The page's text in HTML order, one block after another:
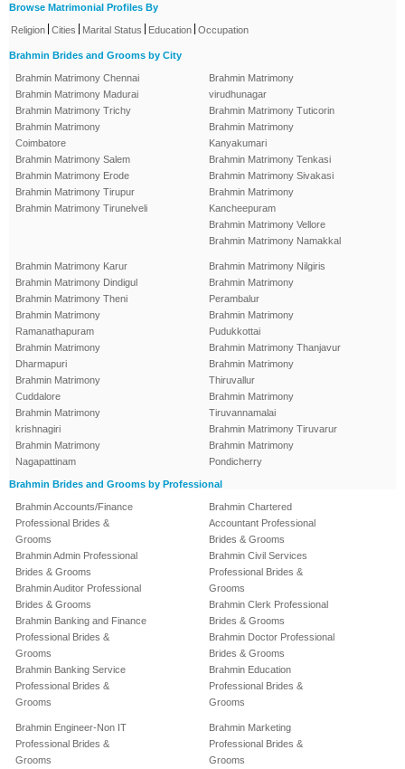
Browse Matrimonial Profiles By
Religion Cities Marital Status Education Occupation
Brahmin Brides and Grooms by City
Brahmin Matrimony Chennai
Brahmin Matrimony Madurai
Brahmin Matrimony Trichy
Brahmin Matrimony
Coimbatore
Brahmin Matrimony Salem
Brahmin Matrimony Erode
Brahmin Matrimony Tirupur
Brahmin Matrimony Tirunelveli
Brahmin Matrimony
virudhunagar
Brahmin Matrimony Tuticorin
Brahmin Matrimony
Kanyakumari
Brahmin Matrimony Tenkasi
Brahmin Matrimony Sivakasi
Brahmin Matrimony
Kancheepuram
Brahmin Matrimony Vellore
Brahmin Matrimony Namakkal
Brahmin Matrimony Karur
Brahmin Matrimony Dindigul
Brahmin Matrimony Theni
Brahmin Matrimony
Ramanathapuram
Brahmin Matrimony
Dharmapuri
Brahmin Matrimony
Cuddalore
Brahmin Matrimony
krishnagiri
Brahmin Matrimony
Nagapattinam
Brahmin Matrimony Nilgiris
Brahmin Matrimony
Perambalur
Brahmin Matrimony
Pudukkottai
Brahmin Matrimony Thanjavur
Brahmin Matrimony
Thiruvallur
Brahmin Matrimony
Tiruvannamalai
Brahmin Matrimony Tiruvarur
Brahmin Matrimony
Pondicherry
Brahmin Brides and Grooms by Professional
Brahmin Accounts/Finance
Professional Brides &
Grooms
Brahmin Admin Professional
Brides & Grooms
Brahmin Auditor Professional
Brides & Grooms
Brahmin Banking and Finance
Professional Brides &
Grooms
Brahmin Banking Service
Professional Brides &
Grooms
Brahmin Chartered
Accountant Professional
Brides & Grooms
Brahmin Civil Services
Professional Brides &
Grooms
Brahmin Clerk Professional
Brides & Grooms
Brahmin Doctor Professional
Brides & Grooms
Brahmin Education
Professional Brides &
Grooms
Brahmin Engineer-Non IT
Professional Brides &
Grooms
Brahmin Marketing
Professional Brides &
Grooms